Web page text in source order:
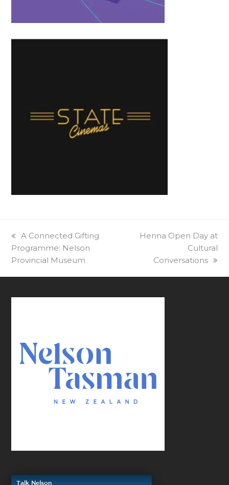
previous
post:
A Connected Gifting
Programme: Nelson
Provincial Museum
next
Henna Open Day at
Cultural
Conversations